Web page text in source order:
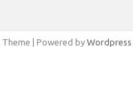
Theme | Powered by Wordpress